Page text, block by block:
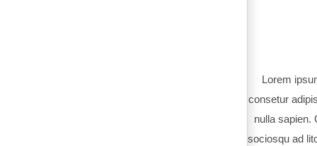
Lorem
consetur
nulla sapien.
sociosqu ad